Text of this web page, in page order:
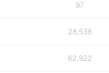
97
28,538
62,922